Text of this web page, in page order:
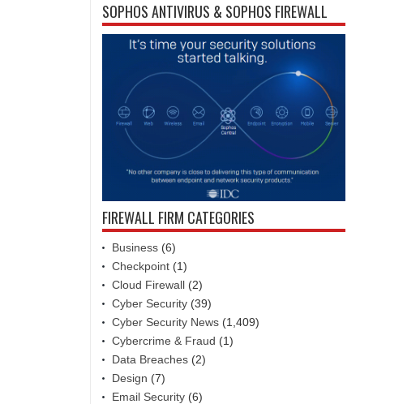
SOPHOS ANTIVIRUS & SOPHOS FIREWALL
FIREWALL FIRM CATEGORIES
Business (6)
Checkpoint (1)
Cloud Firewall (2)
Cyber Security (39)
Cyber Security News (1,409)
Cybercrime & Fraud (1)
Data Breaches (2)
Design (7)
Email Security (6)